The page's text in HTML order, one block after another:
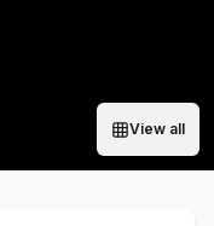
View all